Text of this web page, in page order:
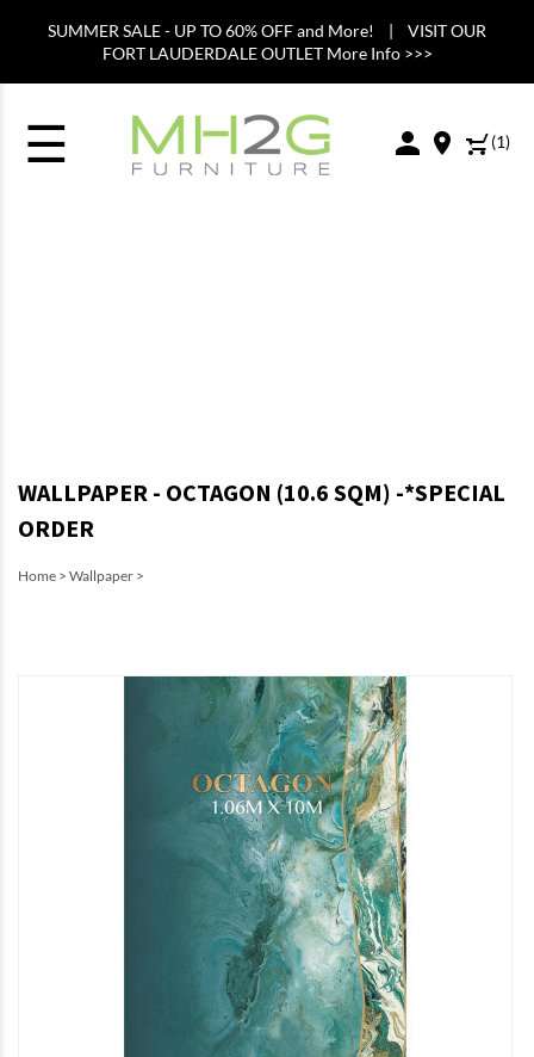
SUMMER SALE - UP TO 60% OFF and More! | VISIT OUR
FORT LAUDERDALE OUTLET More Info >>>
☰ (1)
Home > Wallpaper >
WALLPAPER - OCTAGON (10.6 SQM) -*SPECIAL
ORDER